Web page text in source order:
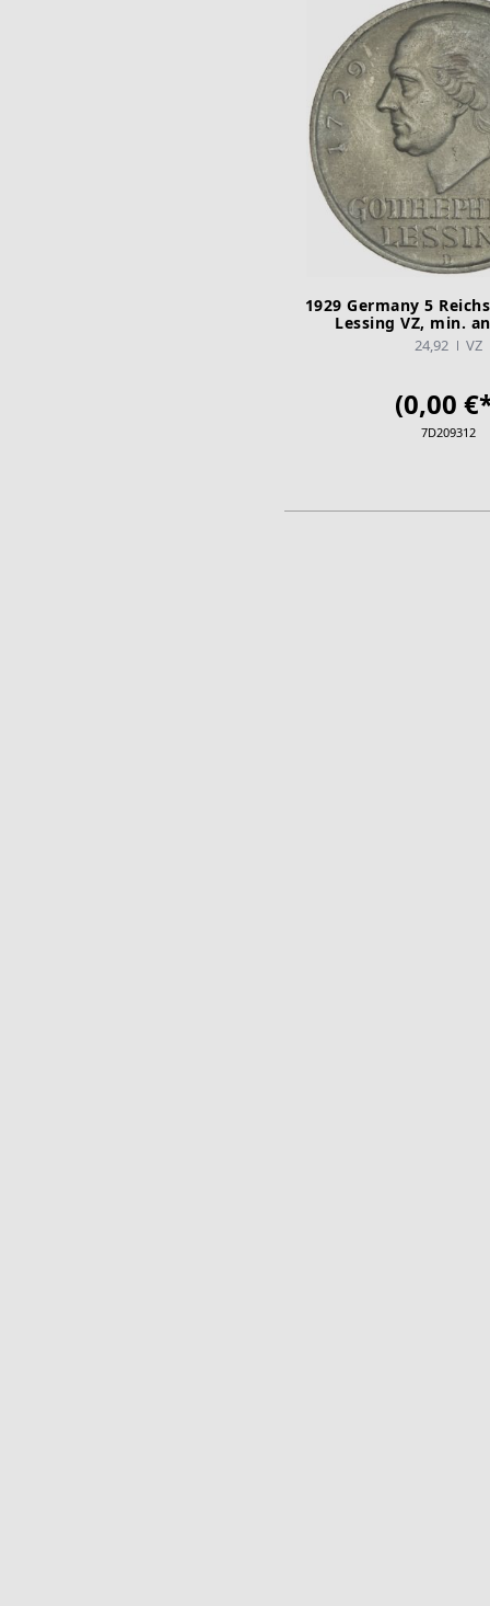
1929 Germany 5
Lessing VZ, min.
24,92 VZ
(0,00
7D209312